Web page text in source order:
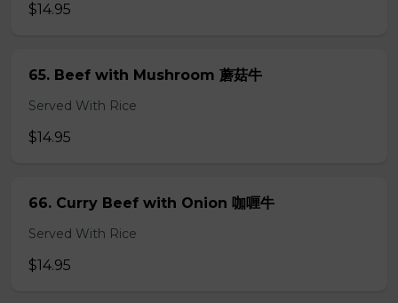
$14.95
65. Beef with Mushroom 蘑菇牛
Served With Rice
$14.95
66. Curry Beef with Onion 咖喱牛
Served With Rice
$14.95